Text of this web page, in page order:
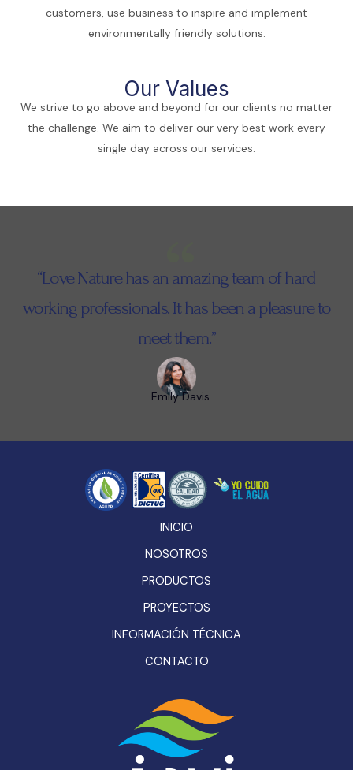
customers, use business to inspire and implement
environmentally friendly solutions.
Our Values
We strive to go above and beyond for our clients no matter
the challenge. We aim to deliver our very best work every
single day across our services.
“Love Nature has an amazing team of hard
working professionals. It has been a pleasure to
meet them.”
Emily Davis
INICIO
NOSOTROS
PRODUCTOS
PROYECTOS
INFORMACIÓN TÉCNICA
CONTACTO